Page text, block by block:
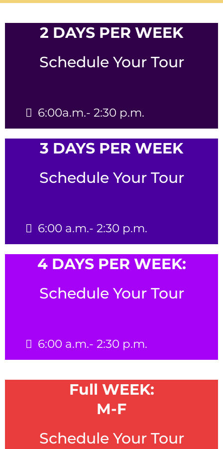
2 DAYS PER WEEK
Schedule Your Tour
6:00a.m.- 2:30 p.m.
3 DAYS PER WEEK
Schedule Your Tour
6:00 a.m.- 2:30 p.m.
4 DAYS PER WEEK:
Schedule Your Tour
6:00 a.m.- 2:30 p.m.
Full WEEK:
M-F
Schedule Your Tour